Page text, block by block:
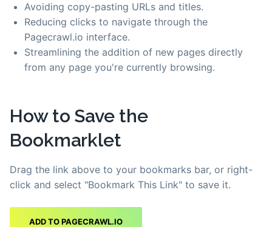
Avoiding copy-pasting URLs and titles.
Reducing clicks to navigate through the
Pagecrawl.io interface.
Streamlining the addition of new pages directly
from any page you're currently browsing.
How to Save the
Bookmarklet
Drag the link above to your bookmarks bar, or right-
click and select "Bookmark This Link" to save it.
ADD TO PAGECRAWL.IO